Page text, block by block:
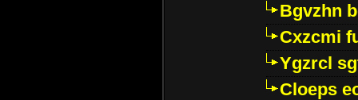
Bgvzhn
Cxzcmi
Ygzrcl
Cloeps